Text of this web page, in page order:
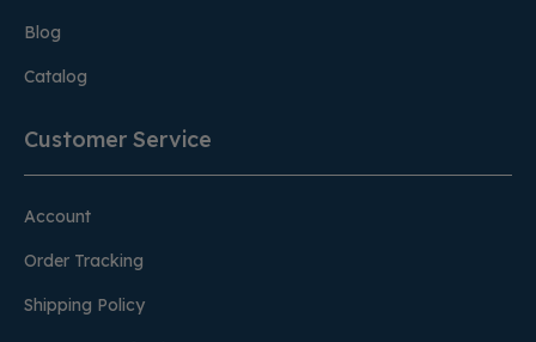
Blog
Catalog
Customer Service
Account
Order Tracking
Shipping Policy